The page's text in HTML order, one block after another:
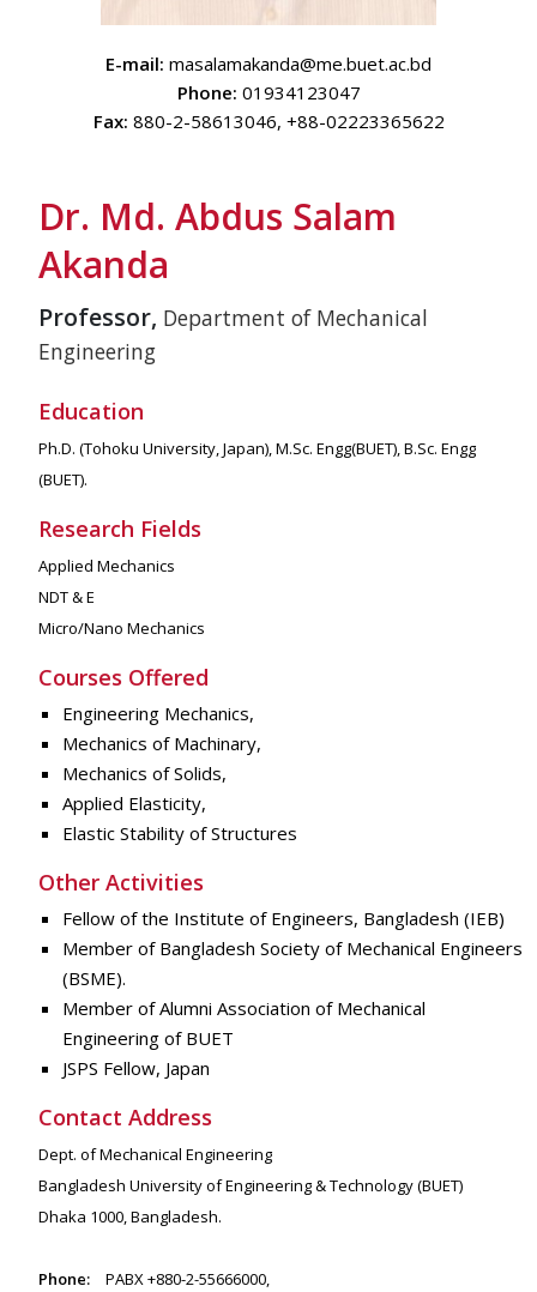
E-mail: masalamakanda@me.buet.ac.bd
Phone: 01934123047
Fax: 880-2-58613046, +88-02223365622
Dr. Md. Abdus Salam
Akanda
Professor, Department of Mechanical
Engineering
Education
Ph.D. (Tohoku University, Japan), M.Sc. Engg(BUET), B.Sc. Engg
(BUET).
Research Fields
Applied Mechanics
NDT & E
Micro/Nano Mechanics
Courses Offered
Engineering Mechanics,
Mechanics of Machinary,
Mechanics of Solids,
Applied Elasticity,
Elastic Stability of Structures
Other Activities
Fellow of the Institute of Engineers, Bangladesh (IEB)
Member of Bangladesh Society of Mechanical Engineers
(BSME).
Member of Alumni Association of Mechanical
Engineering of BUET
JSPS Fellow, Japan
Contact Address
Dept. of Mechanical Engineering
Bangladesh University of Engineering & Technology (BUET)
Dhaka 1000, Bangladesh.
Phone:
PABX +880-2-55666000,